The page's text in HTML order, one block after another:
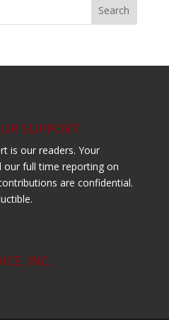
SUPPORT
is our readers. Your
our full time reporting on
are confidential.
INC.